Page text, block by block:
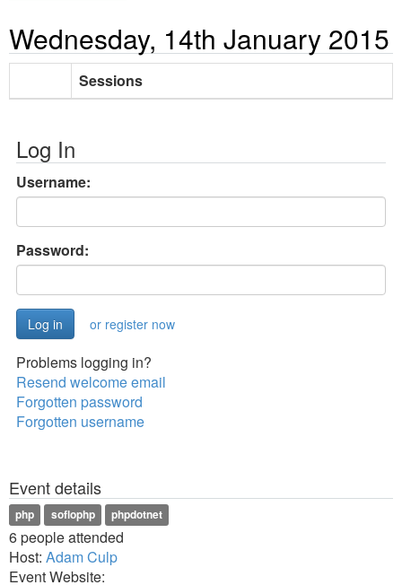
Wednesday, 14th January 2015
Sessions
Log In
Username:
Password:
or register now
Problems logging in?
Resend welcome email
Forgotten password
Forgotten username
Event details
php soflophp phpdotnet
6 people attended
Host: Adam Culp
Event Website: